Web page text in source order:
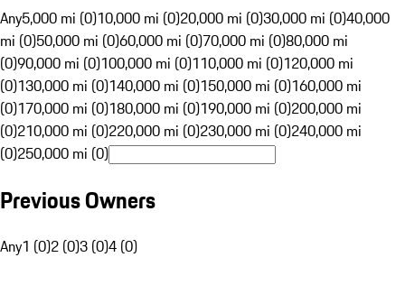
Any5,000 mi (0)10,000 mi (0)20,000 mi (0)30,000 mi (0)40,000
mi (0)50,000 mi (0)60,000 mi (0)70,000 mi (0)80,000 mi
(0)90,000 mi (0)100,000 mi (0)110,000 mi (0)120,000 mi
(0)130,000 mi (0)140,000 mi (0)150,000 mi (0)160,000 mi
(0)170,000 mi (0)180,000 mi (0)190,000 mi (0)200,000 mi
(0)210,000 mi (0)220,000 mi (0)230,000 mi (0)240,000 mi
(0)250,000 mi (0)
Previous Owners
Any1 (0)2 (0)3 (0)4 (0)